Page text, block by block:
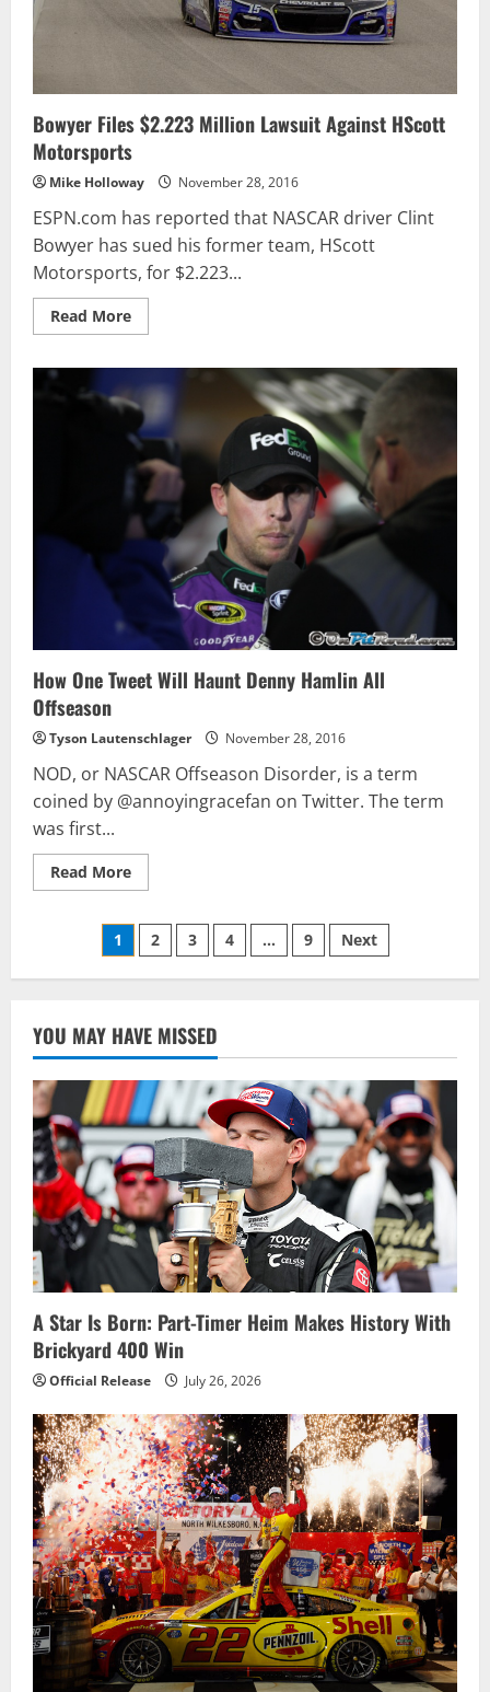
Bowyer Files $2.223 Million Lawsuit Against HScott
Motorsports
Mike Holloway November 28, 2016
ESPN.com has reported that NASCAR driver Clint
Bowyer has sued his former team, HScott
Motorsports, for $2.223...
Read MoreRead
more
$2.223
Million
Lawsuit
Against
HScott
Motorsports
How One Tweet Will Haunt Denny Hamlin All
Offseason
Tyson Lautenschlager November 28, 2016
NOD, or NASCAR Offseason Disorder, is a term
coined by @annoyingracefan on Twitter. The term
was first...
Read MoreRead
more
One
Tweet
Will
Haunt
All
Offseason
Posts
pagination
1 2 3 4 … 9 Next
YOU MAY HAVE MISSED
A Star Is Born: Part-Timer Heim Makes History With
Brickyard 400 Win
Official Release July 26, 2026